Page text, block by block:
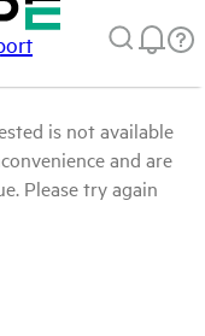
is not available
and are
Please try again